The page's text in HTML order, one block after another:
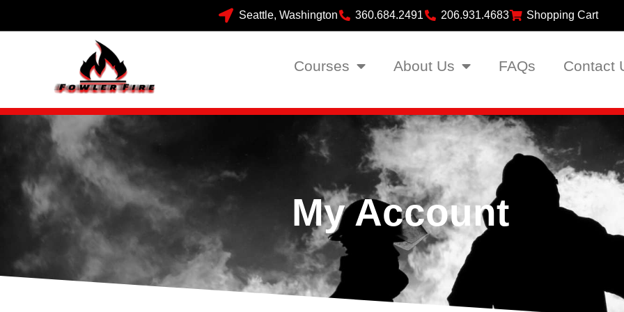
Seattle, Washington 360.684.2491 206.931.4683 Shopping Cart
Courses About Us FAQs Contact
My Account